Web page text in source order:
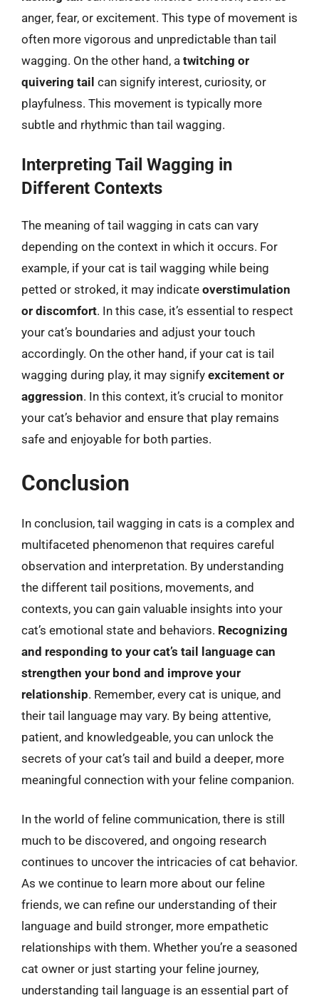
anger, fear, or excitement. This type of movement is
often more vigorous and unpredictable than tail
wagging. On the other hand, a twitching or
quivering tail can signify interest, curiosity, or
playfulness. This movement is typically more
subtle and rhythmic than tail wagging.
Interpreting Tail Wagging in
Different Contexts
The meaning of tail wagging in cats can vary
depending on the context in which it occurs. For
example, if your cat is tail wagging while being
petted or stroked, it may indicate overstimulation
or discomfort. In this case, it’s essential to respect
your cat’s boundaries and adjust your touch
accordingly. On the other hand, if your cat is tail
wagging during play, it may signify excitement or
aggression. In this context, it’s crucial to monitor
your cat’s behavior and ensure that play remains
safe and enjoyable for both parties.
Conclusion
In conclusion, tail wagging in cats is a complex and
multifaceted phenomenon that requires careful
observation and interpretation. By understanding
the different tail positions, movements, and
contexts, you can gain valuable insights into your
cat’s emotional state and behaviors. Recognizing
and responding to your cat’s tail language can
strengthen your bond and improve your
relationship. Remember, every cat is unique, and
their tail language may vary. By being attentive,
patient, and knowledgeable, you can unlock the
secrets of your cat’s tail and build a deeper, more
meaningful connection with your feline companion.
In the world of feline communication, there is still
much to be discovered, and ongoing research
continues to uncover the intricacies of cat behavior.
As we continue to learn more about our feline
friends, we can refine our understanding of their
language and build stronger, more empathetic
relationships with them. Whether you’re a seasoned
cat owner or just starting your feline journey,
understanding tail language is an essential part of